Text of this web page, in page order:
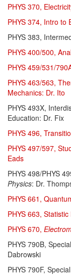
PHYS 370,
PHYS 374, Intro to
PHYS 383,
PHYS 400/500,
PHYS 459/531/
PHYS 463/563,
Mechanics: Dr. Ito
PHYS 493X,
Education: Dr. Fix
PHYS 496,
PHYS 497/597,
Eads
PHYS 498/PHYS
Physics: Dr.
PHYS 661,
PHYS 663,
PHYS 670,
PHYS 790B,
Dabrowski
PHYS 790F,